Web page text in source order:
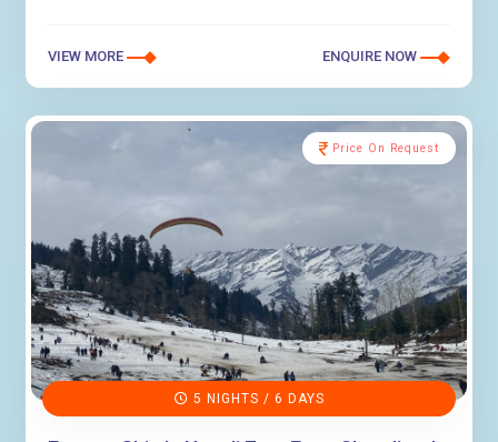
VIEW MORE ENQUIRE NOW
5 NIGHTS / 6 DAYS
Price On Request